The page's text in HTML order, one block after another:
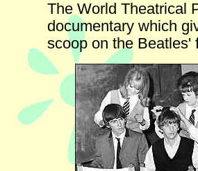
The World Theatrical
documentary which
scoop on the Beatles'